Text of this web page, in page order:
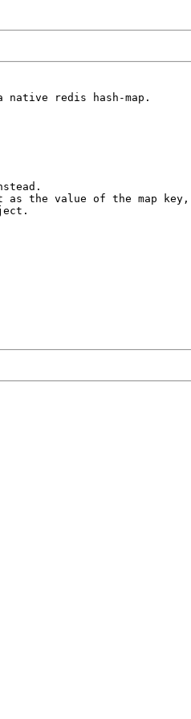
redis hash-map.
the value of the map key,